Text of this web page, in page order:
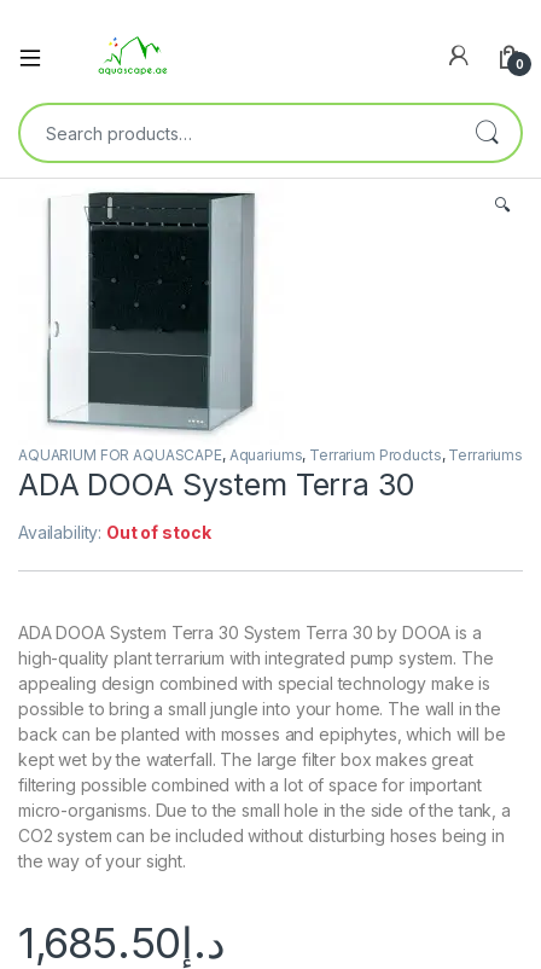
0
🔍
AQUARIUM FOR AQUASCAPE, Aquariums, Terrarium Products, Terrariums
ADA DOOA System Terra 30
Availability: Out of stock
ADA DOOA System Terra 30 System Terra 30 by DOOA is a
high-quality plant terrarium with integrated pump system. The
appealing design combined with special technology make is
possible to bring a small jungle into your home. The wall in the
back can be planted with mosses and epiphytes, which will be
kept wet by the waterfall. The large filter box makes great
filtering possible combined with a lot of space for important
micro-organisms. Due to the small hole in the side of the tank, a
CO2 system can be included without disturbing hoses being in
the way of your sight.
د.إ1,685.50